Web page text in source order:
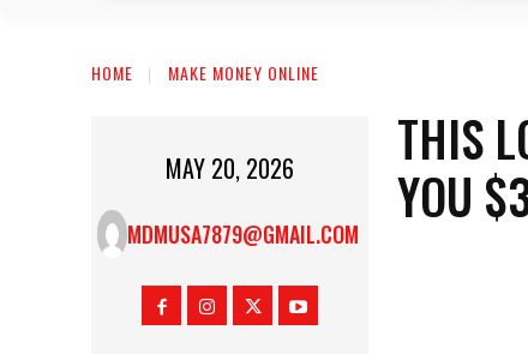
HOME MAKE MONEY ONLINE
MAY 20, 2026
MDMUSA7879@GMAIL.COM
THIS
YOU